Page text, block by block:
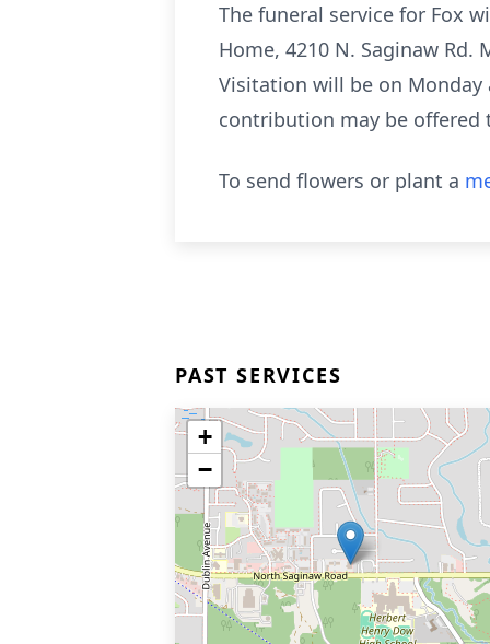
The funeral service for Fox
Home, 4210 N. Saginaw
Visitation will be on
contribution may be offered
To send flowers or plant a
PAST SERVICES
+
−